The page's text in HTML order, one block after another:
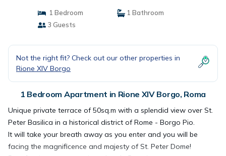
1 Bedroom
1 Bathroom
3 Guests
Not the right fit? Check out our other properties in
Rione XIV Borgo
1 Bedroom Apartment in Rione XIV Borgo, Roma
Unique private terrace of 50sq.m with a splendid view over St.
Peter Basilica in a historical district of Rome - Borgo Pio.
It will take your breath away as you enter and you will be
facing the magnificence and majesty of St. Peter Dome!